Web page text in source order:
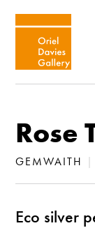
Rose
GEMWAITH |
Eco silver